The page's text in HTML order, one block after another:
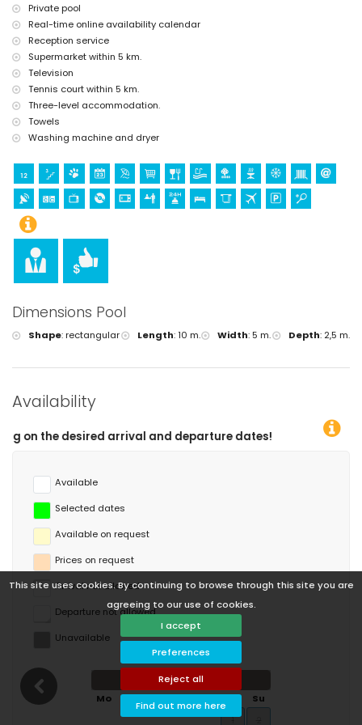
This site uses cookies. By continuing to browse through this site you are
agreeing to our use of cookies.
I accept
Preferences
Reject all
Find out more here
Facilities and services at extra charge
airport service
extra bed and children's beds/cots (on demand)
Sports
tennis (within 5 kilometres of the villa)
golf (Jávea Golf) and horse riding (within 10 kilometres of the villa)
Private pool
Real-time online availability calendar
Reception service
Supermarket within 5 km.
Television
Tennis court within 5 km.
Three-level accommodation.
Towels
Washing machine and dryer
Dimensions Pool
Shape:rectangular Length:10 m. Width:5 m. Depth: 2,5 m.
Availability
dates!
Available
Selected dates
Available on request
Prices on request
Arrival not allowed
Departure not allowed
Unavailable
August 2026
Mo
Tu We Th Fr Sa
Su
1